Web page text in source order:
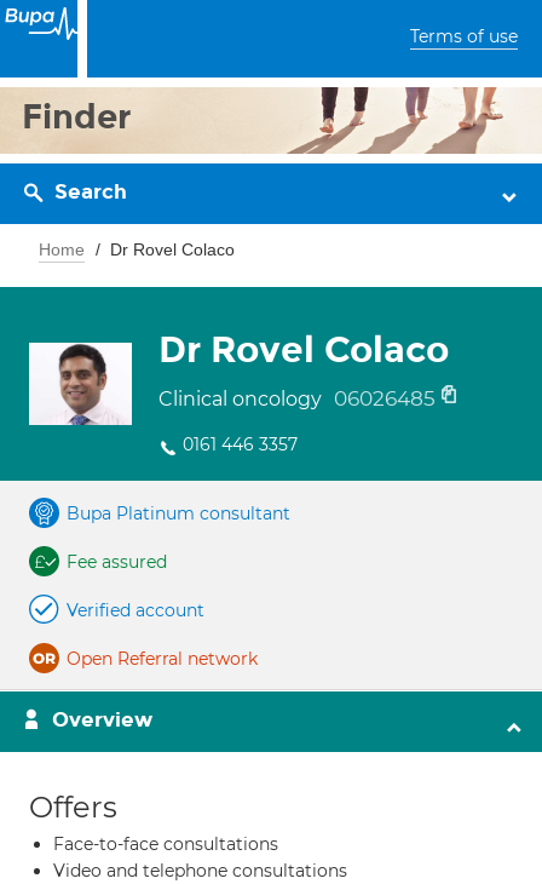
Terms of use
Finder
Search
Home Dr Rovel Colaco
Dr Rovel Colaco
Clinical oncology 06026485
0161 446 3357
Bupa Platinum consultant
Fee assured
Verified account
Open Referral network
Overview
Offers
Face-to-face consultations
Video and telephone consultations